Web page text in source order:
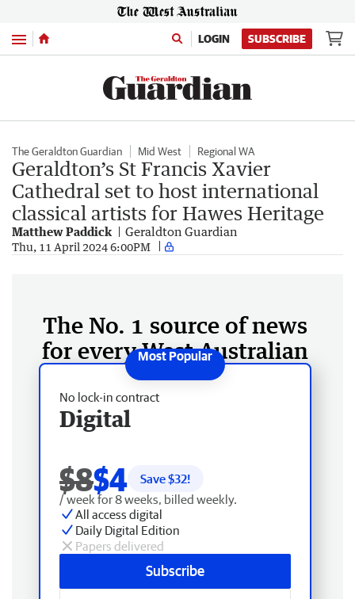
Menu LOGIN SUBSCRIBE
The Geraldton Guardian Mid West Regional WA
Geraldton’s St Francis Xavier
Cathedral set to host international
classical artists for Hawes Heritage
Matthew Paddick Geraldton Guardian
Thu, 11 April 2024 6:00PM
The No. 1 source of news
for every West Australian
No lock-in contract
Digital
$8$4 Save $32!
/ week for 8 weeks, billed weekly.
All access digital
Daily Digital Edition
Papers delivered
Subscribe